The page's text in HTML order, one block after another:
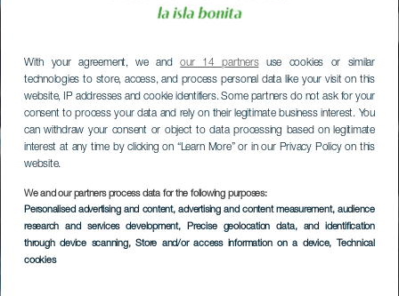
With your agreement, we andour 14 partnersuse cookies or similar
technologies to store, access, and process personal data like your visit on this
website, IP addresses and cookie identifiers. Some partners do not ask for your
consent to process your data and rely on their legitimate business interest. You
can withdraw your consent or object to data processing based on legitimate
interest at any time by clicking on “Learn More” or in our Privacy Policy on this
website.
We and our partners process data for the following purposes:
Personalised advertising and content, advertising and content measurement, audience
research and services development, Precise geolocation data, and identification
through device scanning, Store and/or access information on a device, Technical
cookies